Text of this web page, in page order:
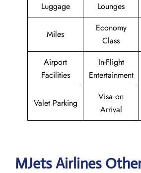
Luggage
Lounges
Miles
Economy
Class
Airport
Facilities
In-Flight
Entertainment
Valet Parking
Visa on
Arrival
MJets Airlines